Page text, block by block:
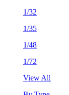
1/32
1/35
1/48
1/72
View All